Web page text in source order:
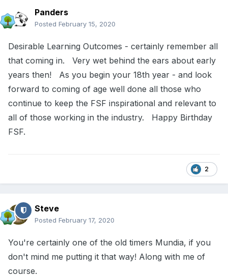
Panders
Posted February 15, 2020
Desirable Learning Outcomes - certainly remember all
that coming in. Very wet behind the ears about early
years then! As you begin your 18th year - and look
forward to coming of age well done all those who
continue to keep the FSF inspirational and relevant to
all of those working in the industry. Happy Birthday
FSF.
2
Steve
Posted February 17, 2020
You're certainly one of the old timers Mundia, if you
don't mind me putting it that way! Along with me of
course.